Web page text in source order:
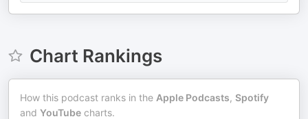
Chart Rankings
How this podcast ranks in the Apple Podcasts, Spotify
and YouTube charts.